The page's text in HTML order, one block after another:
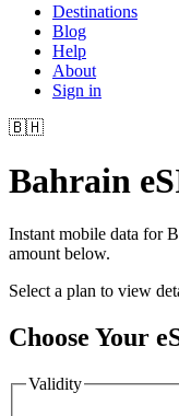
Destinations
Blog
Help
About
Sign in
🇧🇭
Bahrain
Instant mobile data for
amount below.
Select a plan to view
Choose Your
Validity